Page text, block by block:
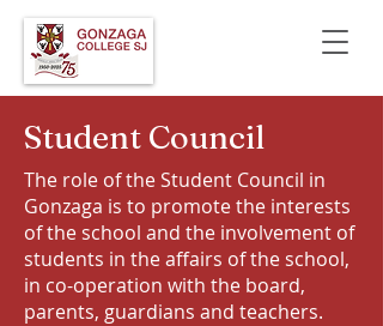
Student Council
The role of the Student Council in
Gonzaga is to promote the interests
of the school and the involvement of
students in the affairs of the school,
in co-operation with the board,
parents, guardians and teachers.